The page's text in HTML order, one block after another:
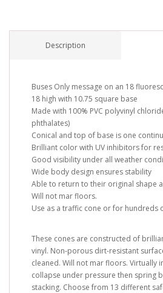
Description
Buses Only message on an 18
18 high with 10.75 square base
Made with 100% PVC polyvinyl
phthalates)
Conical and top of base is one
Brilliant color with UV inhibitors for
Good visibility under all weather
Wide body design ensures stability
Able to return to their original shape
Will not mar floors.
Use as a traffic cone or for hundreds
These cones are constructed of
vinyl. Non-porous dirt-resistant
cleaned. Will not mar floors. Virtually
collapse under pressure then spring
stacking. Choose from 13 different